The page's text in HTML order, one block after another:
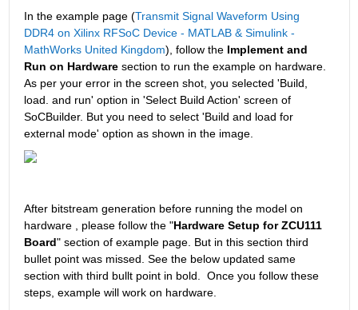
In the example page (Transmit Signal Waveform Using
DDR4 on Xilinx RFSoC Device - MATLAB & Simulink -
MathWorks United Kingdom), follow the Implement and
Run on Hardware section to run the example on hardware.
As per your error in the screen shot, you selected 'Build,
load. and run' option in 'Select Build Action' screen of
SoCBuilder. But you need to select 'Build and load for
external mode' option as shown in the image.
After bitstream generation before running the model on
hardware , please follow the "Hardware Setup for ZCU111
Board" section of example page. But in this section third
bullet point was missed. See the below updated same
section with third bullt point in bold.  Once you follow these
steps, example will work on hardware.